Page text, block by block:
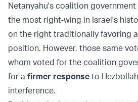
Netanyahu's coalition
the most right-wing in Israel's
on the right traditionally favoring
position. However, those same
whom voted for the coalition
for a firmer response to
interference.